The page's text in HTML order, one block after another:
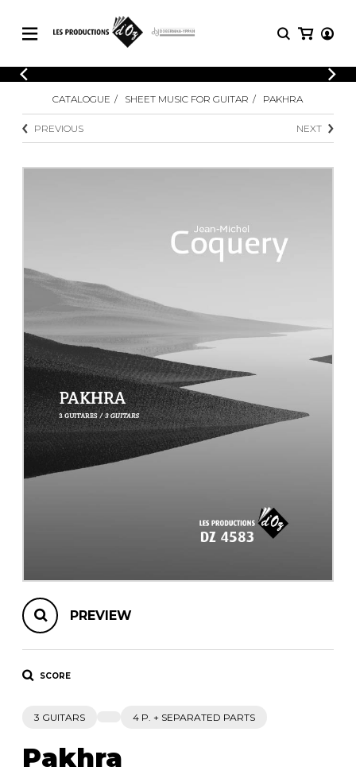
CATALOGUE
Explore our sheet music catalog, rich in
original works and quality arrangements.
SHEET MUSIC FOR OTHER
INSTRUMENTS
OTHER PRODUCTS
LOGIN
Explore our sheet music catalog, rich
SHEET
MUSIC
Methods
4 Guitars
Concertos
CATALOGUE SHEET MUSIC FOR GUITAR PAKHRA
PREVIOUS NEXT
PREVIEW
SCORE
3 GUITARS 4 P. + SEPARATED PARTS
Pakhra